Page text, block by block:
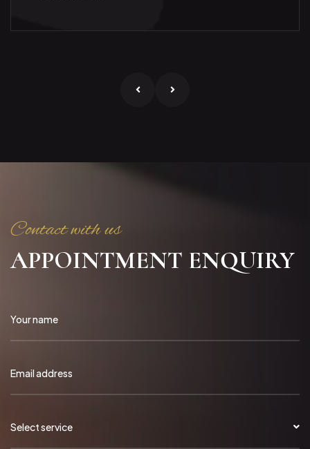
Contact with us
APPOINTMENT ENQUIRY
Select service